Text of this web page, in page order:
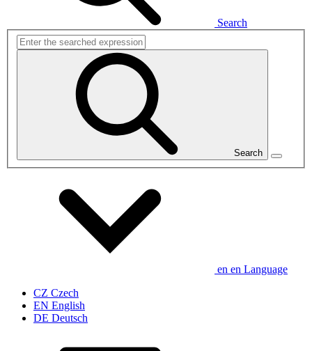
Search
Search
en en Language
CZ Czech
EN English
DE Deutsch